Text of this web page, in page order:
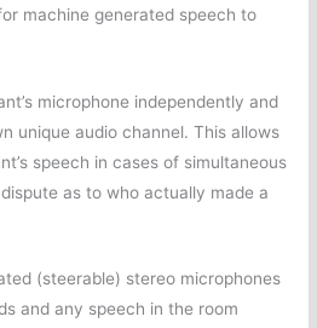
machine generated speech to
microphone independently and
unique audio channel. This allows
speech in cases of simultaneous
as to who actually made a
(steerable) stereo microphones
and any speech in the room